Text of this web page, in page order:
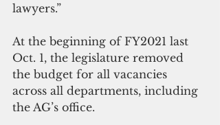
lawyers.”
At the beginning of FY2021 last
Oct. 1, the legislature removed
the budget for all vacancies
across all departments, including
the AG’s office.